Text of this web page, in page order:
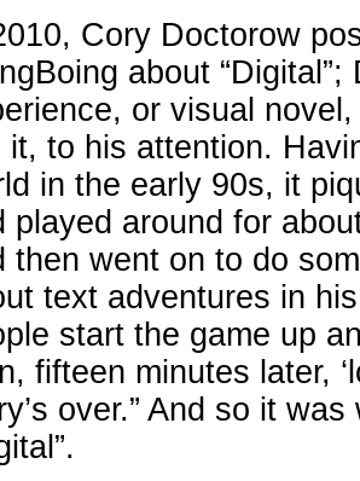
Cory Doctorow
about
or visual
it, to his attention.
in the early 90s, it
played around for
then went on to do
text adventures in
start the game up
fifteen minutes later,
over.” And so it